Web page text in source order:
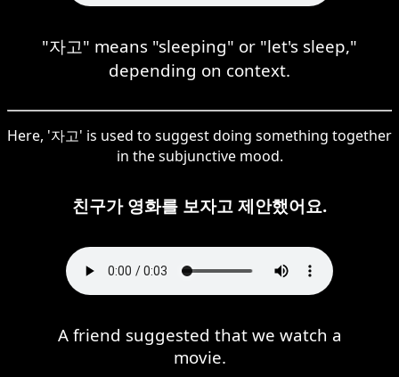
"자고" means "sleeping" or "let's sleep,"
depending on context.
Here, '자고' is used to suggest doing something together
in the subjunctive mood.
친구가 영화를 보자고 제안했어요.
A friend suggested that we watch a
movie.